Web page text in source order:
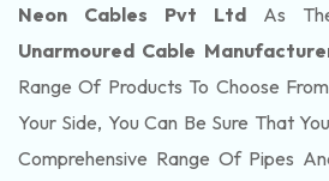
Neon Cables Pvt Ltd As
Unarmoured Cable
Range Of Products To Choose
Your Side, You Can Be Sure That
Comprehensive Range Of Pipes